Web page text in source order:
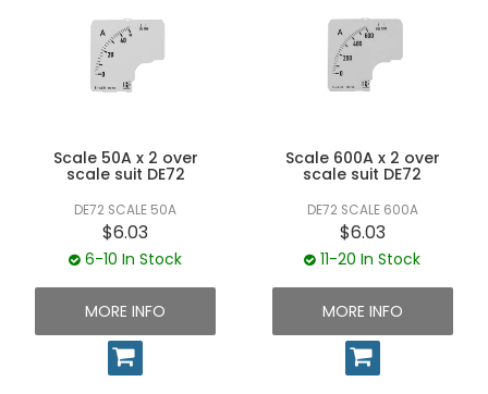
Scale 50A x 2 over
scale suit DE72
DE72 SCALE 50A
$6.03
6-10 In Stock
MORE INFO
Scale 600A x 2 over
scale suit DE72
DE72 SCALE 600A
$6.03
11-20 In Stock
MORE INFO